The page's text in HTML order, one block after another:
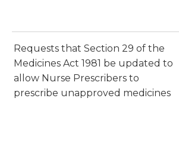
Requests that Section 29 of the
Medicines Act 1981 be updated to
allow Nurse Prescribers to
prescribe unapproved medicines